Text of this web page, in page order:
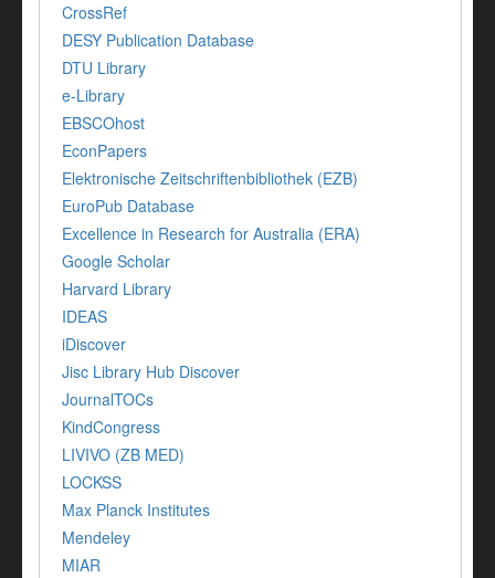
CrossRef
DESY Publication Database
DTU Library
e-Library
EBSCOhost
EconPapers
Elektronische Zeitschriftenbibliothek (EZB)
EuroPub Database
Excellence in Research for Australia (ERA)
Google Scholar
Harvard Library
IDEAS
iDiscover
Jisc Library Hub Discover
JournalTOCs
KindCongress
LIVIVO (ZB MED)
LOCKSS
Max Planck Institutes
Mendeley
MIAR